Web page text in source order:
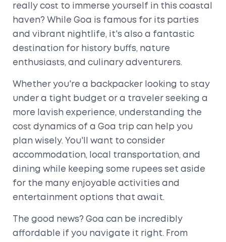
really cost to immerse yourself in this coastal
haven? While Goa is famous for its parties
and vibrant nightlife, it's also a fantastic
destination for history buffs, nature
enthusiasts, and culinary adventurers.
Whether you're a backpacker looking to stay
under a tight budget or a traveler seeking a
more lavish experience, understanding the
cost dynamics of a Goa trip can help you
plan wisely. You'll want to consider
accommodation, local transportation, and
dining while keeping some rupees set aside
for the many enjoyable activities and
entertainment options that await.
The good news? Goa can be incredibly
affordable if you navigate it right. From